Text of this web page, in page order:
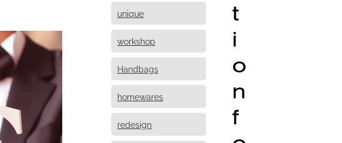
unique
workshop
Handbags
homewares
redesign
t
i
o
n
f